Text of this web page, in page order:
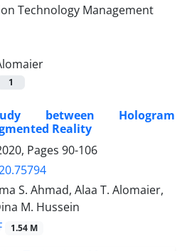
1
between Hologram
Reality
Pages 90-106
S. Ahmad, Alaa T. Alomaier,
M. Hussein
1.54 M